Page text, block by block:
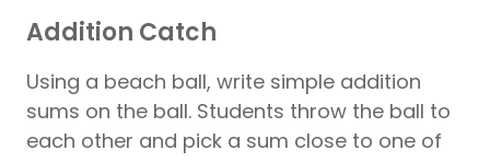
Addition Catch
Using a beach ball, write simple addition
sums on the ball. Students throw the ball to
each other and pick a sum close to one of